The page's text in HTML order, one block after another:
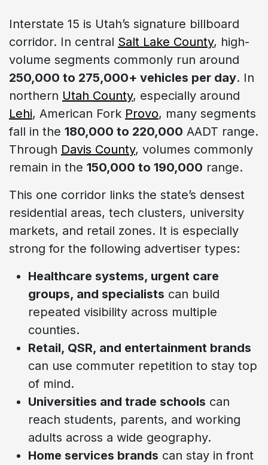
Interstate 15 is Utah’s signature billboard
corridor. In central Salt Lake County, high-
volume segments commonly run around
250,000 to 275,000+ vehicles per day. In
northern Utah County, especially around
Lehi, American Fork Provo, many segments
fall in the 180,000 to 220,000 AADT range.
Through Davis County, volumes commonly
remain in the 150,000 to 190,000 range.
This one corridor links the state’s densest
residential areas, tech clusters, university
markets, and retail zones. It is especially
strong for the following advertiser types:
Healthcare systems, urgent care
groups, and specialists can build
repeated visibility across multiple
counties.
Retail, QSR, and entertainment brands
can use commuter repetition to stay top
of mind.
Universities and trade schools can
reach students, parents, and working
adults across a wide geography.
Home services brands can stay in front